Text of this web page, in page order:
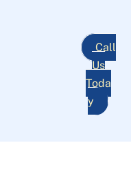
Call
Us
Toda
y